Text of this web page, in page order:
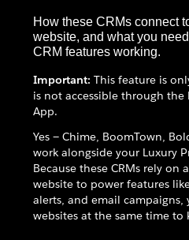
How these CRMs connect
website, and what you
CRM features working.
Important: This feature is
is not accessible through the
App.
Yes — Chime, BoomTown,
work alongside your Luxury
Because these CRMs rely on
website to power features
alerts, and email
websites at the same time to